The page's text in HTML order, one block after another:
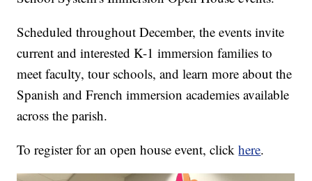
Scheduled throughout December, the events invite
current and interested K-1 immersion families to
meet faculty, tour schools, and learn more about the
Spanish and French immersion academies available
across the parish.
To register for an open house event, clickhere.